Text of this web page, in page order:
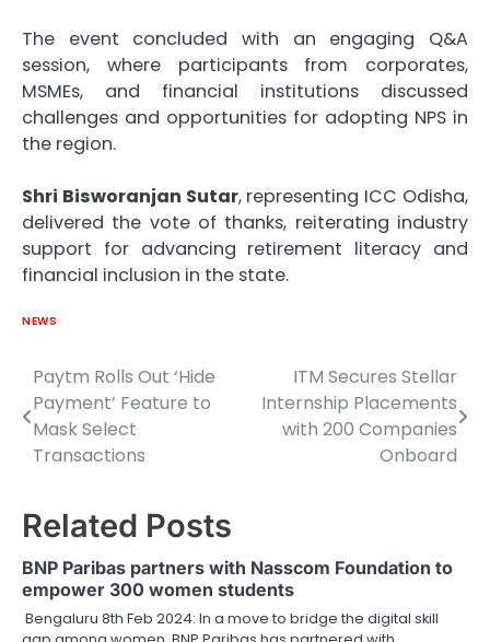
The event concluded with an engaging Q&A
session, where participants from corporates,
MSMEs, and financial institutions discussed
challenges and opportunities for adopting NPS in
the region.
Shri Bisworanjan Sutar, representing ICC Odisha,
delivered the vote of thanks, reiterating industry
support for advancing retirement literacy and
financial inclusion in the state.
NEWS
Post
navigation
Paytm Rolls Out ‘Hide
Payment’ Feature to
Mask Select
Transactions
ITM Secures Stellar
Internship Placements
with 200 Companies
Onboard
Related Posts
BNP Paribas partners with Nasscom Foundation to
empower 300 women students
Bengaluru 8th Feb 2024: In a move to bridge the digital skill